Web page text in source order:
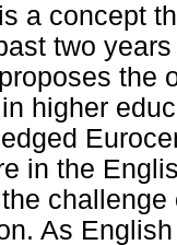
a concept
two
the
higher
in the
As